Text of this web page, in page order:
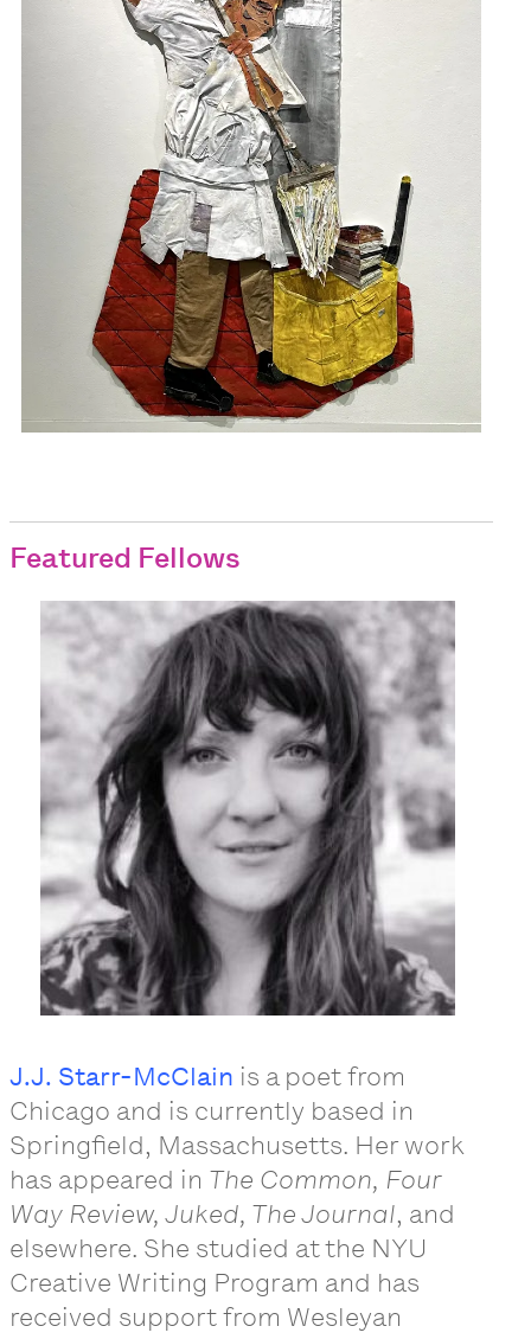
Featured Fellows
J.J. Starr-McClain is a poet from
Chicago and is currently based in
Springfield, Massachusetts. Her work
has appeared in The Common, Four
Way Review, Juked, The Journal, and
elsewhere. She studied at the NYU
Creative Writing Program and has
received support from Wesleyan